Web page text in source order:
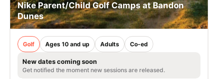
Nike Parent/Child Golf Camps at Bandon
Dunes
Golf Ages 10 and up Adults Co-ed
New dates coming soon
Get notified the moment new sessions are released.